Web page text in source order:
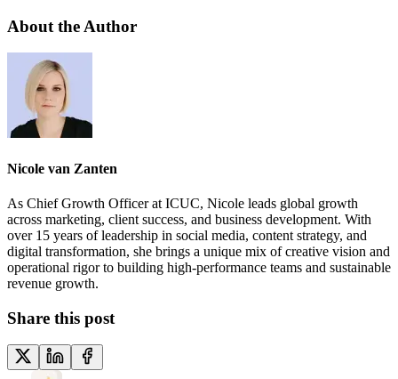
About the Author
Nicole van Zanten
As Chief Growth Officer at ICUC, Nicole leads global growth
across marketing, client success, and business development. With
over 15 years of leadership in social media, content strategy, and
digital transformation, she brings a unique mix of creative vision and
operational rigor to building high-performance teams and sustainable
revenue growth.
Share this post